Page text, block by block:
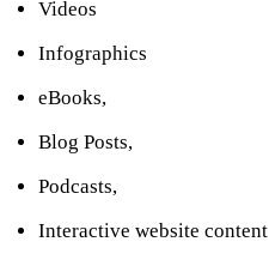
Videos
Infographics
eBooks,
Blog Posts,
Podcasts,
Interactive website content